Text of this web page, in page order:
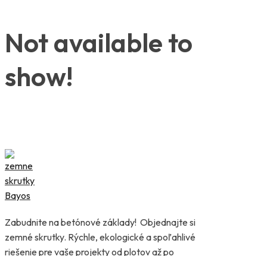
Not available to
show!
Zabudnite na betónové základy! Objednajte si
zemné skrutky. Rýchle, ekologické a spoľahlivé
riešenie pre vaše projekty od plotov až po